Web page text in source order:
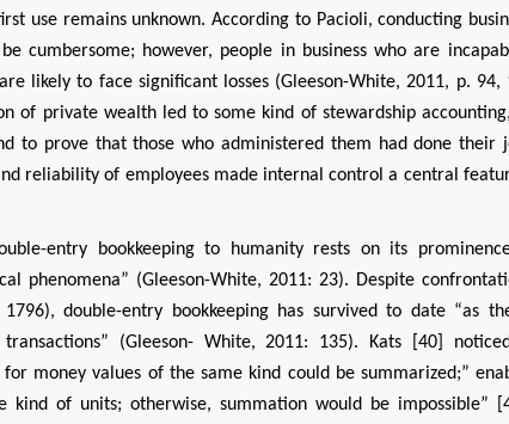
use remains unknown. According to Pacioli, conducting
cumbersome; however, people in business who are
likely to face significant losses (Gleeson-White, 2011, p. 94,
of private wealth led to some kind of stewardship
to prove that those who administered them had done their
reliability of employees made internal control a central
entry bookkeeping to humanity rests on its
phenomena” (Gleeson-White, 2011: 23). Despite
1796), double-entry bookkeeping has survived to date “as
(Gleeson- White, 2011: 135). Kats [40]
for money values of the same kind could be summarized;”
kind of units; otherwise, summation would be impossible”